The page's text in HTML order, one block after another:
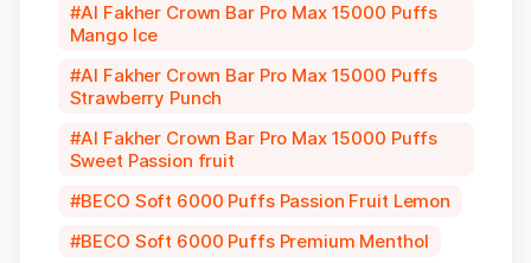
Al Fakher Crown Bar Pro Max 15000 Puffs
Mango Ice
Al Fakher Crown Bar Pro Max 15000 Puffs
Strawberry Punch
Al Fakher Crown Bar Pro Max 15000 Puffs
Sweet Passion fruit
BECO Soft 6000 Puffs Passion Fruit Lemon
BECO Soft 6000 Puffs Premium Menthol